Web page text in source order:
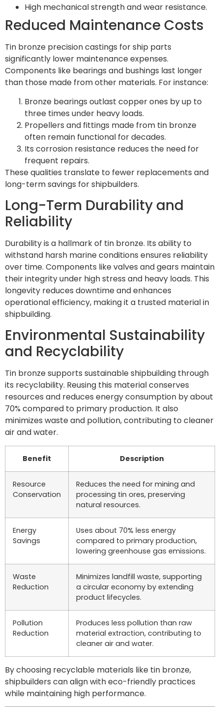
High mechanical strength and wear resistance.
Reduced Maintenance Costs
Tin bronze precision castings for ship parts
significantly lower maintenance expenses.
Components like bearings and bushings last longer
than those made from other materials. For instance:
Bronze bearings outlast copper ones by up to
three times under heavy loads.
Propellers and fittings made from tin bronze
often remain functional for decades.
Its corrosion resistance reduces the need for
frequent repairs.
These qualities translate to fewer replacements and
long-term savings for shipbuilders.
Long-Term Durability and
Reliability
Durability is a hallmark of tin bronze. Its ability to
withstand harsh marine conditions ensures reliability
over time. Components like valves and gears maintain
their integrity under high stress and heavy loads. This
longevity reduces downtime and enhances
operational efficiency, making it a trusted material in
shipbuilding.
Environmental Sustainability
and Recyclability
Tin bronze supports sustainable shipbuilding through
its recyclability. Reusing this material conserves
resources and reduces energy consumption by about
70% compared to primary production. It also
minimizes waste and pollution, contributing to cleaner
air and water.
Benefit Description
Resource
Conservation
Reduces the need for mining and
processing tin ores, preserving
natural resources.
Energy
Savings
Uses about 70% less energy
compared to primary production,
lowering greenhouse gas emissions.
Waste
Reduction
Minimizes landfill waste, supporting
a circular economy by extending
product lifecycles.
Pollution
Reduction
Produces less pollution than raw
material extraction, contributing to
cleaner air and water.
By choosing recyclable materials like tin bronze,
shipbuilders can align with eco-friendly practices
while maintaining high performance.